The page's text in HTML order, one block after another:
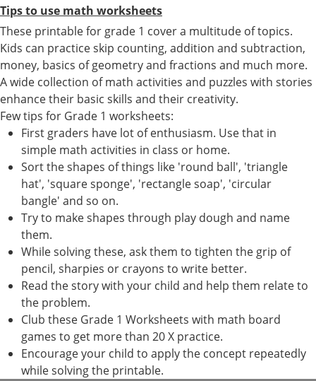
Tips to use math worksheets
These printable for grade 1 cover a multitude of topics.
Kids can practice skip counting, addition and subtraction,
money, basics of geometry and fractions and much more.
A wide collection of math activities and puzzles with stories
enhance their basic skills and their creativity.
Few tips for Grade 1 worksheets:
First graders have lot of enthusiasm. Use that in
simple math activities in class or home.
Sort the shapes of things like 'round ball', 'triangle
hat', 'square sponge', 'rectangle soap', 'circular
bangle' and so on.
Try to make shapes through play dough and name
them.
While solving these, ask them to tighten the grip of
pencil, sharpies or crayons to write better.
Read the story with your child and help them relate to
the problem.
Club these Grade 1 Worksheets with math board
games to get more than 20 X practice.
Encourage your child to apply the concept repeatedly
while solving the printable.